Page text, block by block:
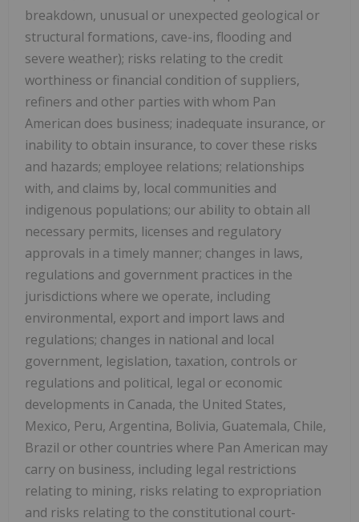
breakdown, unusual or unexpected geological or
structural formations, cave-ins, flooding and
severe weather); risks relating to the credit
worthiness or financial condition of suppliers,
refiners and other parties with whom Pan
American does business; inadequate insurance, or
inability to obtain insurance, to cover these risks
and hazards; employee relations; relationships
with, and claims by, local communities and
indigenous populations; our ability to obtain all
necessary permits, licenses and regulatory
approvals in a timely manner; changes in laws,
regulations and government practices in the
jurisdictions where we operate, including
environmental, export and import laws and
regulations; changes in national and local
government, legislation, taxation, controls or
regulations and political, legal or economic
developments in Canada, the United States,
Mexico, Peru, Argentina, Bolivia, Guatemala, Chile,
Brazil or other countries where Pan American may
carry on business, including legal restrictions
relating to mining, risks relating to expropriation
and risks relating to the constitutional court-